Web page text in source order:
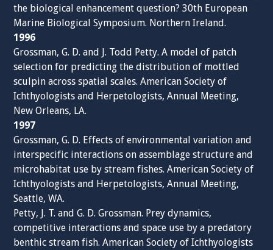
the biological enhancement question? 30th European
Marine Biological Symposium. Northern Ireland.
1996
Grossman, G. D. and J. Todd Petty. A model of patch
selection for predicting the distribution of mottled
sculpin across spatial scales. American Society of
Ichthyologists and Herpetologists, Annual Meeting,
New Orleans, LA.
1997
Grossman, G. D. Effects of environmental variation and
interspecific interactions on assemblage structure and
microhabitat use by stream fishes. American Society of
Ichthyologists and Herpetologists, Annual Meeting,
Seattle, WA.
Petty, J. T. and G. D. Grossman. Prey dynamics,
competitive interactions and space use by a predatory
benthic stream fish. American Society of Ichthyologists